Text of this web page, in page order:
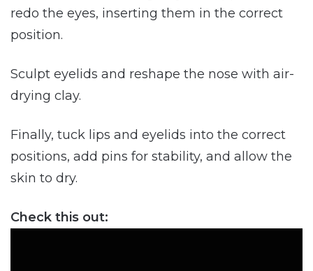
redo the eyes, inserting them in the correct
position.
Sculpt eyelids and reshape the nose with air-
drying clay.
Finally, tuck lips and eyelids into the correct
positions, add pins for stability, and allow the
skin to dry.
Check this out: